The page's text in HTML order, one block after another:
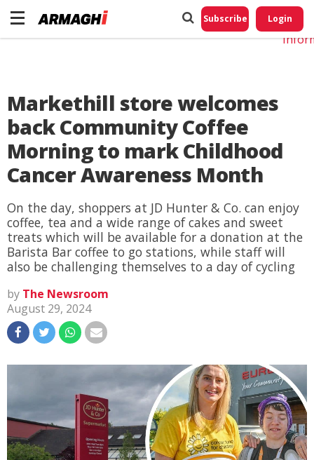
Subscribe Login
Markethill store welcomes
back Community Coffee
Morning to mark Childhood
Cancer Awareness Month
On the day, shoppers at JD Hunter & Co. can enjoy
coffee, tea and a wide range of cakes and sweet
treats which will be available for a donation at the
Barista Bar coffee to go stations, while staff will
also be challenging themselves to a day of cycling
by The Newsroom
August 29, 2024
Do
My